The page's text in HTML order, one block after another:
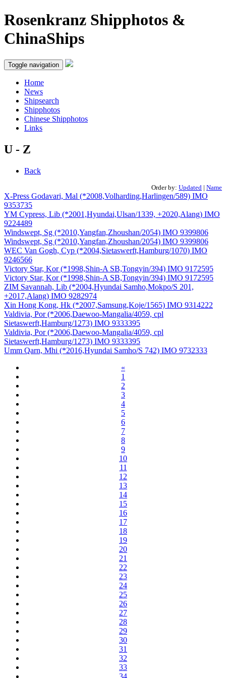
Rosenkranz Shipphotos &
ChinaShips
Toggle navigation
Home
News
Shipsearch
Shipphotos
Chinese Shipphotos
Links
U - Z
Back
Order by: Updated | Name
X-Press Godavari, Mal (*2008,Volharding,Harlingen/589) IMO
9353735
YM Cypress, Lib (*2001,Hyundai,Ulsan/1339, +2020,Alang) IMO
9224489
Windswept, Sg (*2010,Yangfan,Zhoushan/2054) IMO 9399806
Windswept, Sg (*2010,Yangfan,Zhoushan/2054) IMO 9399806
WEC Van Gogh, Cyp (*2004,Sietaswerft,Hamburg/1070) IMO
9246566
Victory Star, Kor (*1998,Shin-A SB,Tongyin/394) IMO 9172595
Victory Star, Kor (*1998,Shin-A SB,Tongyin/394) IMO 9172595
ZIM Savannah, Lib (*2004,Hyundai Samho,Mokpo/S 201,
+2017,Alang) IMO 9282974
Xin Hong Kong, Hk (*2007,Samsung,Koje/1565) IMO 9314222
Valdivia, Por (*2006,Daewoo-Mangalia/4059, cpl
Sietaswerft,Hamburg/1273) IMO 9333395
Valdivia, Por (*2006,Daewoo-Mangalia/4059, cpl
Sietaswerft,Hamburg/1273) IMO 9333395
Umm Qarn, Mhi (*2016,Hyundai Samho/S 742) IMO 9732333
«
1
2
3
4
5
6
7
8
9
10
11
12
13
14
15
16
17
18
19
20
21
22
23
24
25
26
27
28
29
30
31
32
33
34